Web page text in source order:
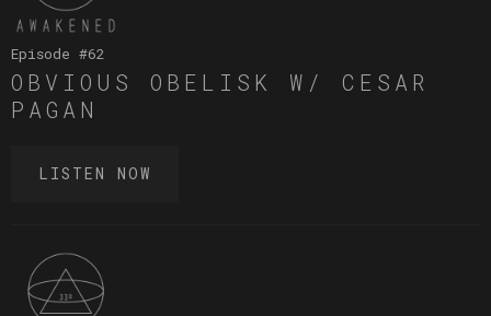
Episode #62
OBVIOUS OBELISK W/ CESAR
PAGAN
LISTEN NOW